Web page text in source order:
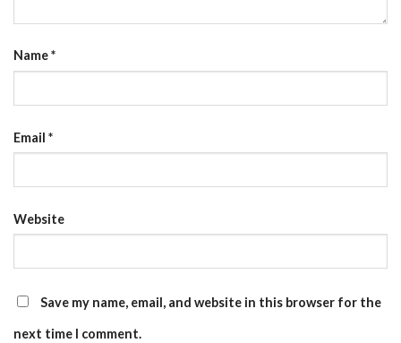
Name*
Email *
Website
Save my name, email, and website in this browser for the
next time I comment.